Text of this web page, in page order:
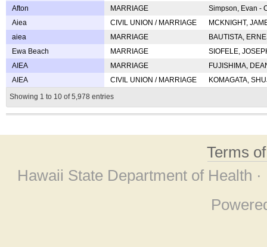
Afton
MARRIAGE
Simpson, Evan -
Aiea
CIVIL UNION / MARRIAGE
MCKNIGHT,
aiea
MARRIAGE
BAUTISTA,
Ewa Beach
MARRIAGE
SIOFELE,
AIEA
MARRIAGE
FUJISHIMA,
AIEA
CIVIL UNION / MARRIAGE
KOMAGATA,
Showing 1 to 10 of 5,978 entries
Terms
Hawaii State Department of Health